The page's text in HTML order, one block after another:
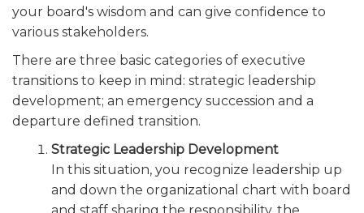
your board's wisdom and can give confidence to
various stakeholders.
There are three basic categories of executive
transitions to keep in mind: strategic leadership
development; an emergency succession and a
departure defined transition.
Strategic Leadership Development
In this situation, you recognize leadership up
and down the organizational chart with board
and staff sharing the responsibility, the